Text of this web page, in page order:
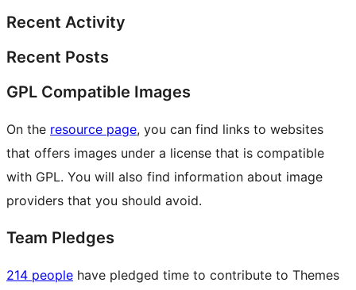
Recent Activity
Recent Posts
GPL Compatible Images
On the resource page, you can find links to websites
that offers images under a license that is compatible
with GPL. You will also find information about image
providers that you should avoid.
Team Pledges
214 people have pledged time to contribute to Themes